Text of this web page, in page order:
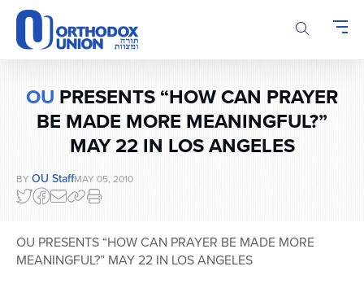
Please
note:
This
website
accessibility
system.
OU PRESENTS “HOW CAN PRAYER
BE MADE MORE MEANINGFUL?”
MAY 22 IN LOS ANGELES
BY OU StaffMAY 05, 2010
OU PRESENTS “HOW CAN PRAYER BE MADE MORE
MEANINGFUL?” MAY 22 IN LOS ANGELES